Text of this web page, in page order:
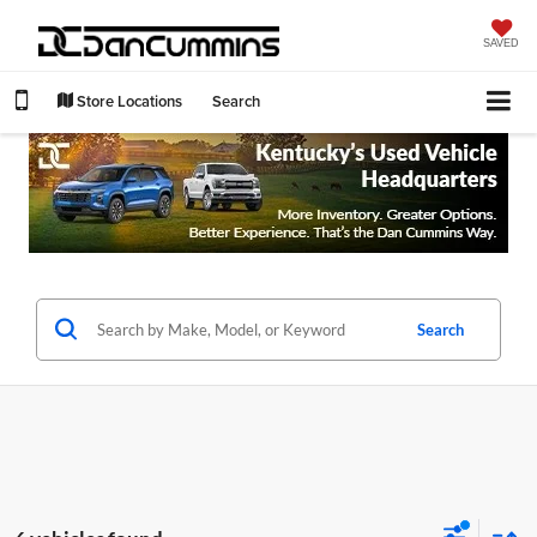
SAVED
Store Locations Search
Search